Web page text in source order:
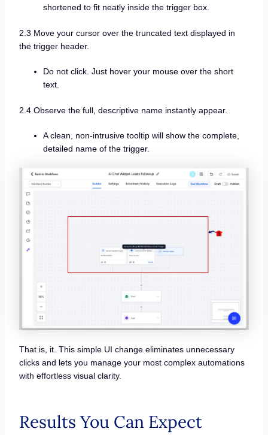
shortened to fit neatly inside the trigger box.
2.3 Move your cursor over the truncated text displayed in
the trigger header.
Do not click. Just hover your mouse over the short
text.
2.4 Observe the full, descriptive name instantly appear.
A clean, non-intrusive tooltip will show the complete,
detailed name of the trigger.
That is, it. This simple UI change eliminates unnecessary
clicks and lets you manage your most complex automations
with effortless visual clarity.
Results You Can Expect